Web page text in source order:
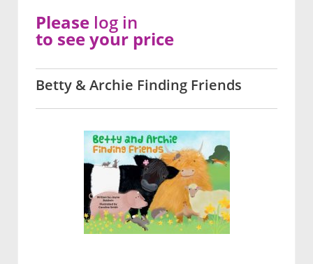
Betty & Archie Finding Friends
Please log in
to see your price